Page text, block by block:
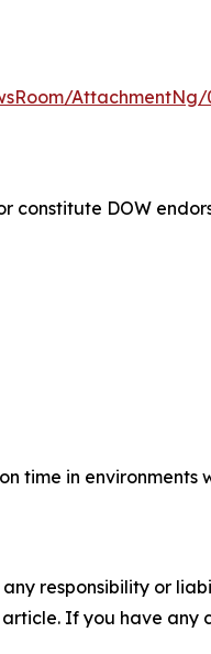
constitute DOW
time in environments
responsibility or
If you have any